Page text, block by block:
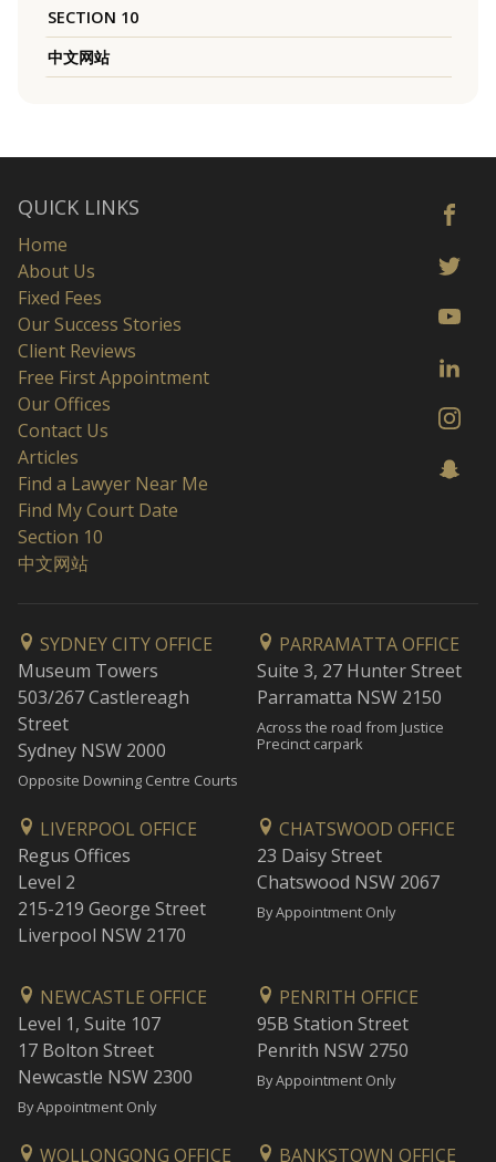
SECTION 10
中文网站
QUICK LINKS
Home
About Us
Fixed Fees
Our Success Stories
Client Reviews
Free First Appointment
Our Offices
Contact Us
Articles
Find a Lawyer Near Me
Find My Court Date
Section 10
中文网站
SYDNEY CITY OFFICE
Museum Towers
503/267 Castlereagh
Street
Sydney NSW 2000
Opposite Downing Centre Courts
PARRAMATTA OFFICE
Suite 3, 27 Hunter Street
Parramatta NSW 2150
Across the road from Justice
Precinct carpark
LIVERPOOL OFFICE
Regus Offices
Level 2
215-219 George Street
Liverpool NSW 2170
CHATSWOOD OFFICE
23 Daisy Street
Chatswood NSW 2067
By Appointment Only
NEWCASTLE OFFICE
Level 1, Suite 107
17 Bolton Street
Newcastle NSW 2300
By Appointment Only
PENRITH OFFICE
95B Station Street
Penrith NSW 2750
By Appointment Only
WOLLONGONG OFFICE BANKSTOWN OFFICE